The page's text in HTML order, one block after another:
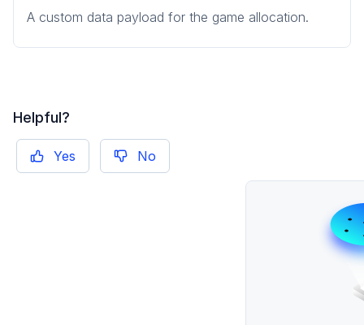
A custom data payload for the game allocation.
Helpful?
Yes No